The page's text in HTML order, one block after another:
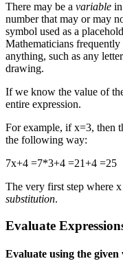
There may be a variable
number that may or may
symbol used as a
Mathematicians
anything, such as any
drawing.
If we know the value of
entire expression.
For example, if x=3, then
the following way:
7x+4 =7*3+4 =21+4 =25
The very first step where
substitution.
Evaluate
Evaluate using the given